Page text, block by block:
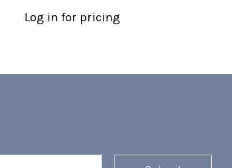
Log in for pricing